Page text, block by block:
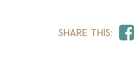
SHARE THIS: